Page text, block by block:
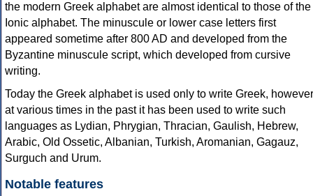
the modern Greek alphabet are almost identical to those of the
Ionic alphabet. The minuscule or lower case letters first
appeared sometime after 800 AD and developed from the
Byzantine minuscule script, which developed from cursive
writing.
Today the Greek alphabet is used only to write Greek, however
at various times in the past it has been used to write such
languages as Lydian, Phrygian, Thracian, Gaulish, Hebrew,
Arabic, Old Ossetic, Albanian, Turkish, Aromanian, Gagauz,
Surguch and Urum.
Notable features